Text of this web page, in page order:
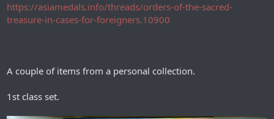
https://asiamedals.info/threads/orders-of-the-sacred-
treasure-in-cases-for-foreigners.10900
A couple of items from a personal collection.
1st class set.